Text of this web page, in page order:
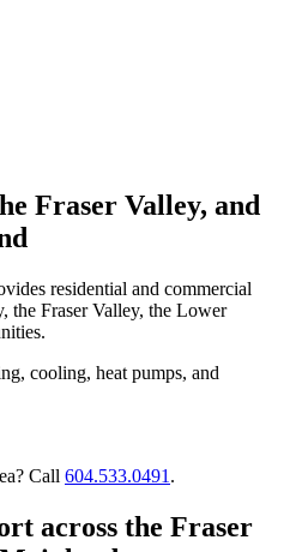
Fraser Valley, and
residential and commercial
the Fraser Valley, the Lower
cooling, heat pumps, and
Call 604.533.0491 .
across the Fraser